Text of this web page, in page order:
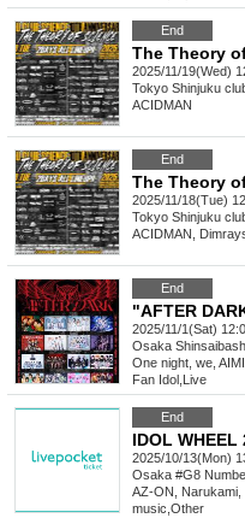
End
The Theory
2025/11/19(Wed)
Tokyo Shinjuku
ACIDMAN
End
The Theory
2025/11/18(Tue)
Tokyo Shinjuku
ACIDMAN,
End
"AFTER
2025/11/1(Sat)
Osaka
One night, we,
Fan Idol Live
End
IDOL WHEEL
2025/10/13(Mon)
Osaka #G8
AZ-ON, Narukami,
music Other